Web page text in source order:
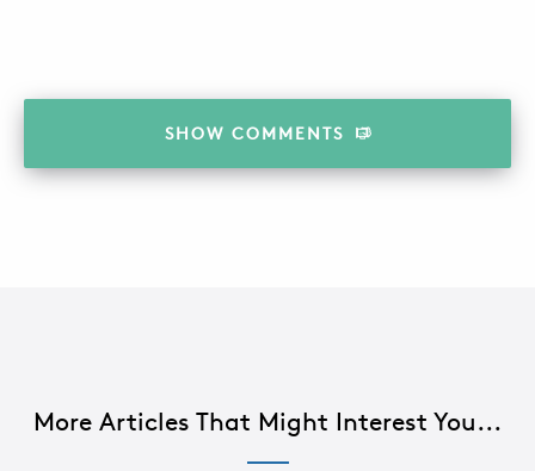
SHOW COMMENTS
More Articles That Might Interest You...